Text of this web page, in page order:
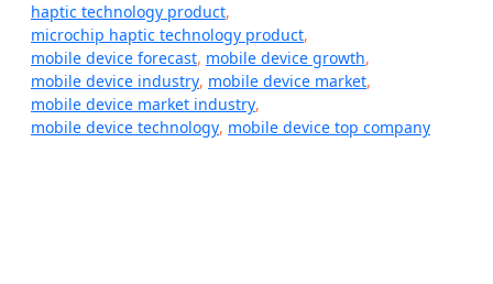
haptic technology product,
microchip haptic technology product,
mobile device forecast, mobile device growth,
mobile device industry, mobile device market,
mobile device market industry,
mobile device technology, mobile device top company